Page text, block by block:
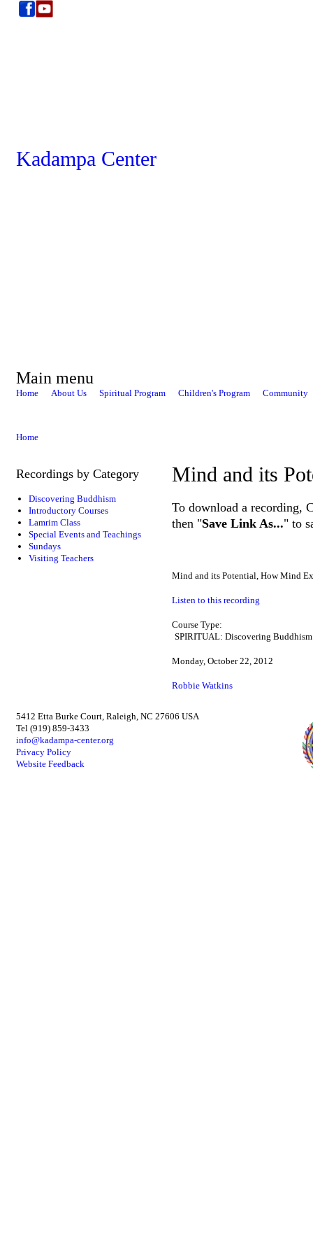
Kadampa Center
Main menu
Home About Us Spiritual Program Children's Program Community
Home
Recordings by Category
Discovering Buddhism
Introductory Courses
Lamrim Class
Special Events and Teachings
Sundays
Visiting Teachers
Mind and its
To download a recording,
then "Save Link As..." to
Mind and its Potential, How Mind
Listen to this recording
Course Type:
SPIRITUAL: Discovering Buddhism
Monday, October 22, 2012
Robbie Watkins
5412 Etta Burke Court, Raleigh, NC 27606 USA
Tel (919) 859-3433
info@kadampa-center.org
Privacy Policy
Website Feedback